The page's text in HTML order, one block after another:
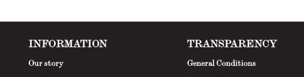
INFORMATION
Our story
TRANSPARENCY
General Conditions